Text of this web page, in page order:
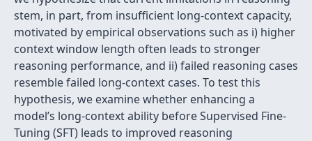
stem, in part, from insufficient long-context capacity,
motivated by empirical observations such as i) higher
context window length often leads to stronger
reasoning performance, and ii) failed reasoning cases
resemble failed long-context cases. To test this
hypothesis, we examine whether enhancing a
model’s long-context ability before Supervised Fine-
Tuning (SFT) leads to improved reasoning